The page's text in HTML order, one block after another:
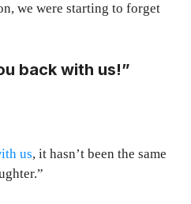
we were starting to forget
back with us!”
us, it hasn’t been the same